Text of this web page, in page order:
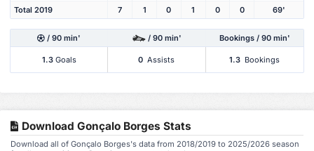
Total 2019 7 1 0 1 0 0 69'
/ 90 min' / 90 min' Bookings / 90 min'
1.3Goals 0 Assists 1.3 Bookings
Download Gonçalo Borges Stats
Download all of Gonçalo Borges's data from 2018/2019 to 2025/2026 season